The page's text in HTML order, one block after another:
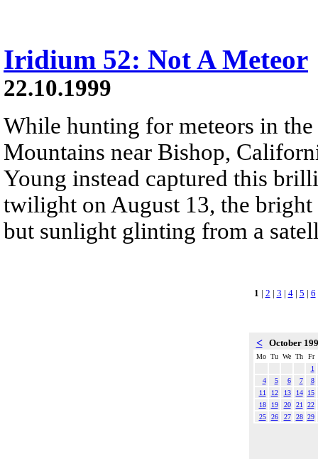
Iridium 52: Not A Meteor
22.10.1999
While hunting for meteors in
Mountains near Bishop,
Young instead captured this
twilight on August 13, the
but sunlight glinting from a
1 | 2 | 3 | 4| 5 | 6
< October
Mo Tu We Th
Fr
1
4
5 6 7
8
11
12 13 14
15
18
19 20 21
22
25
26 27 28 29